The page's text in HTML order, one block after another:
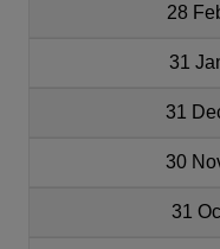
28
31
31
30
31